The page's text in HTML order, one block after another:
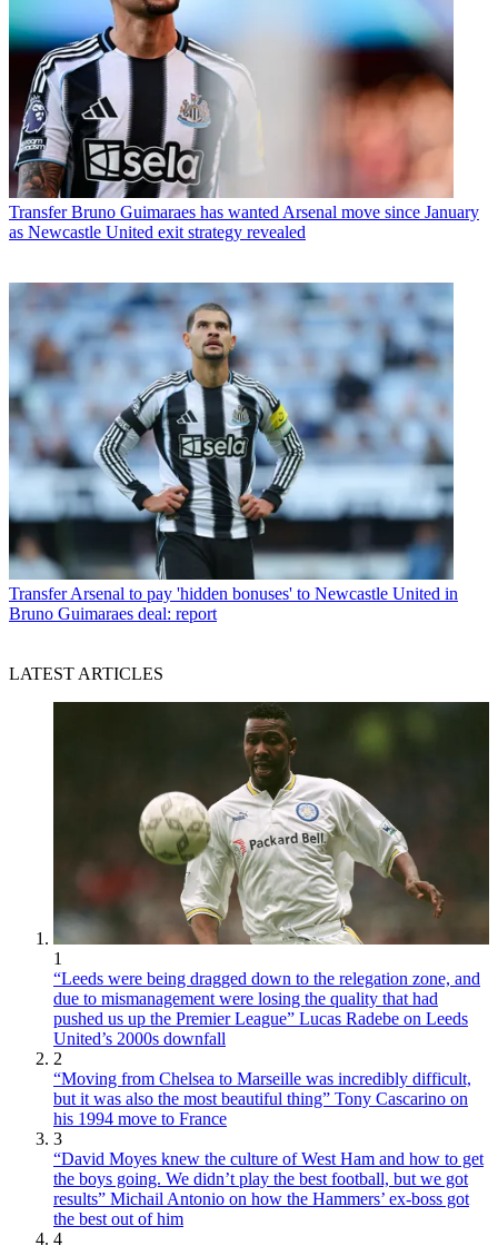
Transfer Bruno Guimaraes has wanted Arsenal move since January
as Newcastle United exit strategy revealed
Transfer Arsenal to pay 'hidden bonuses' to Newcastle United in
Bruno Guimaraes deal: report
LATEST ARTICLES
1
“Leeds were being dragged down to the relegation zone, and
due to mismanagement were losing the quality that had
pushed us up the Premier League” Lucas Radebe on Leeds
United’s 2000s downfall
2
“Moving from Chelsea to Marseille was incredibly difficult,
but it was also the most beautiful thing” Tony Cascarino on
his 1994 move to France
3
“David Moyes knew the culture of West Ham and how to get
the boys going. We didn’t play the best football, but we got
results” Michail Antonio on how the Hammers’ ex-boss got
the best out of him
4